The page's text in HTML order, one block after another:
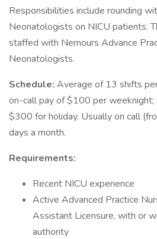
Responsibilities include rounding
Neonatologists on NICU patients.
staffed with Nemours Advance
Neonatologists.
Schedule: Average of 13 shifts
on-call pay of $100 per
$300 for holiday. Usually on call
days a month.
Requirements:
Recent NICU experience
Active Advanced Practice
Assistant Licensure, with or
authority